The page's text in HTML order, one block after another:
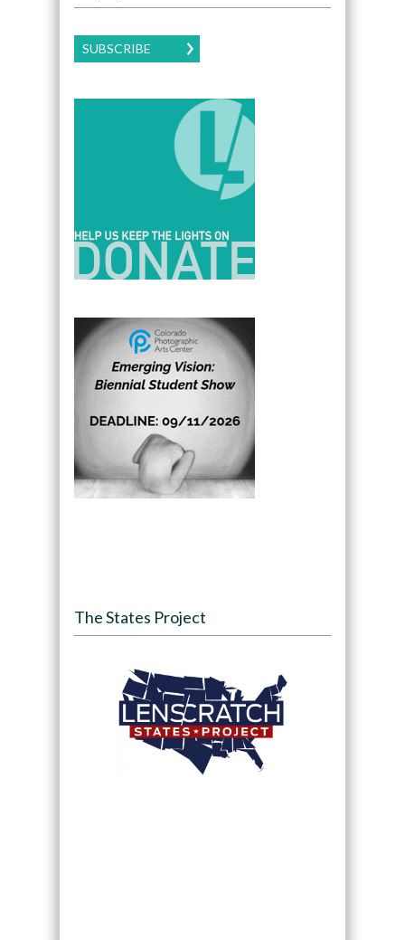
SUBSCRIBE
The States Project